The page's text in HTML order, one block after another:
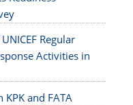
Regular
Activities in
and FATA